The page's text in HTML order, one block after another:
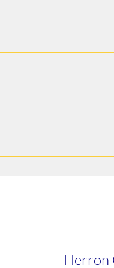
Howard Hoelter
Herron